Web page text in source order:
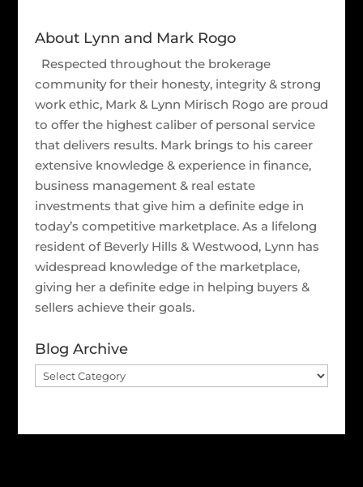
About Lynn and Mark Rogo
Respected throughout the brokerage
community for their honesty, integrity & strong
work ethic, Mark & Lynn Mirisch Rogo are proud
to offer the highest caliber of personal service
that delivers results. Mark brings to his career
extensive knowledge & experience in finance,
business management & real estate
investments that give him a definite edge in
today’s competitive marketplace. As a lifelong
resident of Beverly Hills & Westwood, Lynn has
widespread knowledge of the marketplace,
giving her a definite edge in helping buyers &
sellers achieve their goals.
Blog Archive
Blog